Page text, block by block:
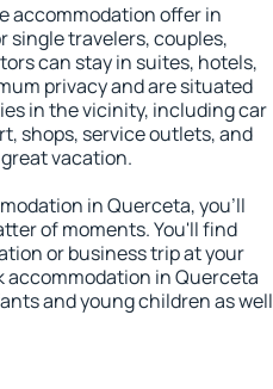
accommodation offer in
single travelers, couples,
can stay in suites, hotels,
privacy and are situated
in the vicinity, including car
shops, service outlets, and
vacation.
in Querceta, you'll
of moments. You'll find
or business trip at your
accommodation in Querceta
and young children as well